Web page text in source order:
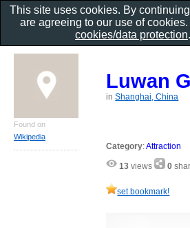
Luwan
inShanghai, China
Category:Attraction
13 views 0
set bookmark!
Found on
Wikipedia
This site uses cookies. By
are agreeing to our use of
cookies/data protection.